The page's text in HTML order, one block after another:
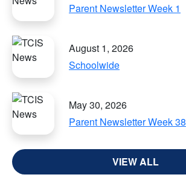
Parent Newsletter Week 1
August 1, 2026
Schoolwide
May 30, 2026
Parent Newsletter Week 38
VIEW ALL